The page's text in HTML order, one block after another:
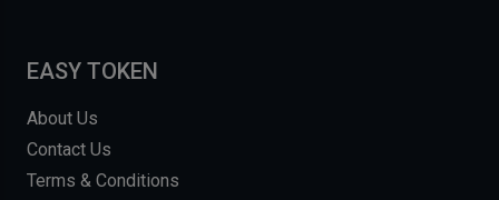
EASY TOKEN
About Us
Contact Us
Terms & Conditions